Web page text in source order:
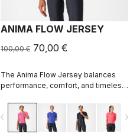
ANIMA FLOW JERSEY
100,00 € 70,00 €
The Anima Flow Jersey balances
performance, comfort, and timeless
navigate_before